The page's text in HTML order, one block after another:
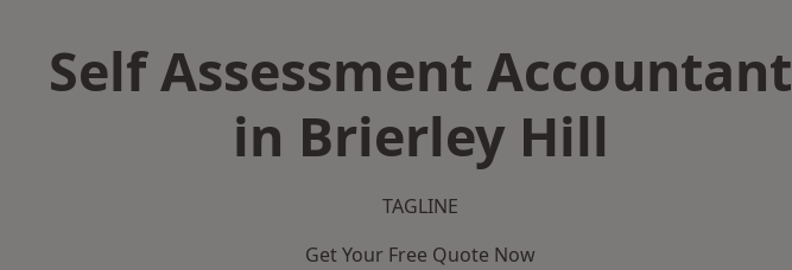
Self Assessment Accountant
in Brierley Hill
TAGLINE
Get Your Free Quote Now